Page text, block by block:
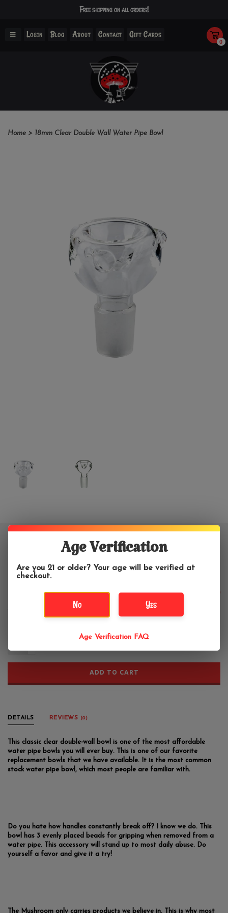
Free shipping on all orders!
Login Blog About Contact Gift Cards
0
Home > 18mm Clear Double Wall Water Pipe Bowl
18mm Clear Double Wall Water
Pipe Bowl
ADD TO CART
DETAILS REVIEWS (0)
This classic clear double-wall bowl is one of the most affordable
water pipe bowls you will ever buy. This is one of our favorite
replacement bowls that we have available. It is the most common
stock water pipe bowl, which most people are familiar with.
Do you hate how handles constantly break off? I know we do. This
bowl has 3 evenly placed beads for gripping when removed from a
water pipe. This accessory will stand up to most daily abuse. Do
yourself a favor and give it a try!
The Mushroom only carries products we believe in. This is why most
Age Verification
Are you 21 or older? Your age will be verified at
checkout.
No Yes
Age Verification FAQ